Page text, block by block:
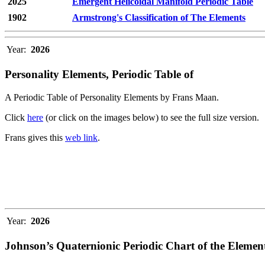
1902
Armstrong's Classification of The Elements
Year: 2026
Personality Elements, Periodic Table of
A Periodic Table of Personality Elements by Frans Maan.
Click here (or click on the images below) to see the full size version.
Frans gives this web link.
Year: 2026
Johnson’s Quaternionic Periodic Chart of the